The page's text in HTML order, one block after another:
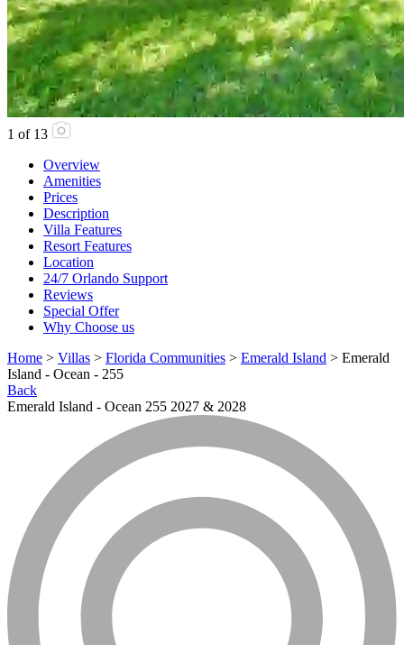
1 of 13
Overview
Amenities
Prices
Description
Villa Features
Resort Features
Location
24/7 Orlando Support
Reviews
Special Offer
Why Choose us
Home > Villas > Florida Communities > Emerald Island > Emerald
Island - Ocean - 255
Back
Emerald Island - Ocean 255 2027 & 2028